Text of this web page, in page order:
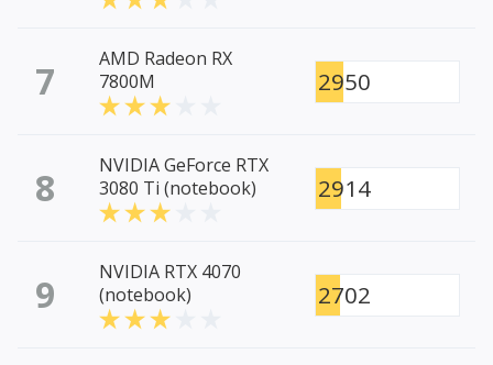
7
AMD Radeon RX
7800M
2950
8
NVIDIA GeForce RTX
3080 Ti (notebook)
2914
9
NVIDIA RTX 4070
(notebook)
2702